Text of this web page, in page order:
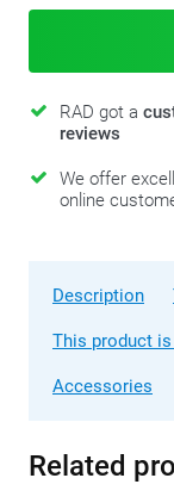
RAD got a
reviews
We offer
online
Description
This product
Accessories
Related